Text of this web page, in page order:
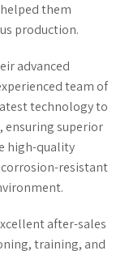
them
production.
advanced
team of
technology to
ensuring superior
high-quality
resistant
after-sales
training, and